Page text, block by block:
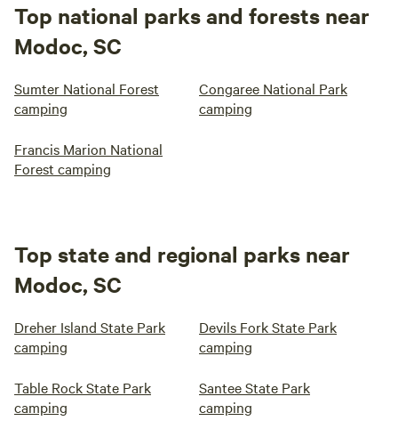
Top national parks and forests near
Modoc, SC
Sumter National Forest
camping
Congaree National Park
camping
Francis Marion National
Forest camping
Top state and regional parks near
Modoc, SC
Dreher Island State Park
camping
Devils Fork State Park
camping
Table Rock State Park
camping
Santee State Park
camping